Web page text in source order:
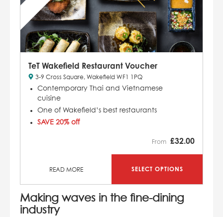
TeT Wakefield Restaurant Voucher
3-9 Cross Square, Wakefield WF1 1PQ
Contemporary Thai and Vietnamese
cuisine
One of Wakefield’s best restaurants
SAVE 20% off
From £32.00
READ MORE SELECT OPTIONS
Making waves in the fine-dining
industry